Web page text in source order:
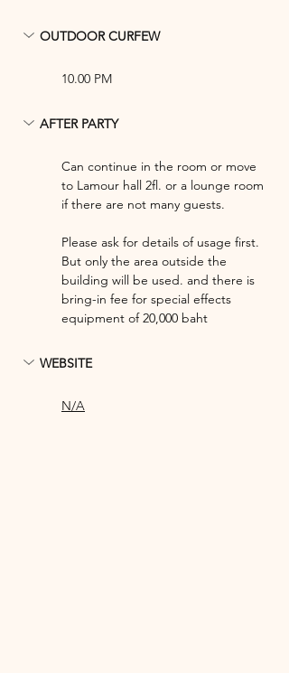
OUTDOOR CURFEW
10.00 PM
AFTER PARTY
Can continue in the room or move
to Lamour hall 2fl. or a lounge room
if there are not many guests.
Please ask for details of usage first.
But only the area outside the
building will be used. and there is
bring-in fee for special effects
equipment of 20,000 baht
WEBSITE
N/A